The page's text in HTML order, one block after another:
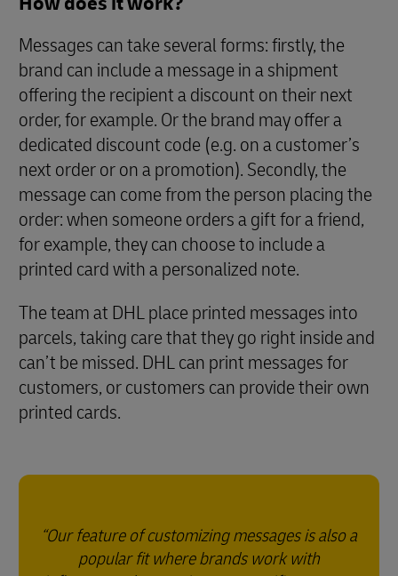
Messages can take several forms: firstly, the
brand can include a message in a shipment
offering the recipient a discount on their next
order, for example. Or the brand may offer a
dedicated discount code (e.g. on a customer’s
next order or on a promotion). Secondly, the
message can come from the person placing the
order: when someone orders a gift for a friend,
for example, they can choose to include a
printed card with a personalized note.
The team at DHL place printed messages into
parcels, taking care that they go right inside and
can’t be missed. DHL can print messages for
customers, or customers can provide their own
printed cards.
Our feature of customizing messages is also a
popular fit where brands work with